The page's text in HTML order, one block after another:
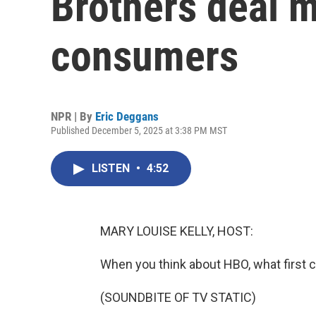
consumers
NPR | By Eric Deggans
Published December 5, 2025 at 3:38 PM MST
LISTEN • 4:52
MARY LOUISE KELLY, HOST:
When you think about HBO, what first
(SOUNDBITE OF TV STATIC)